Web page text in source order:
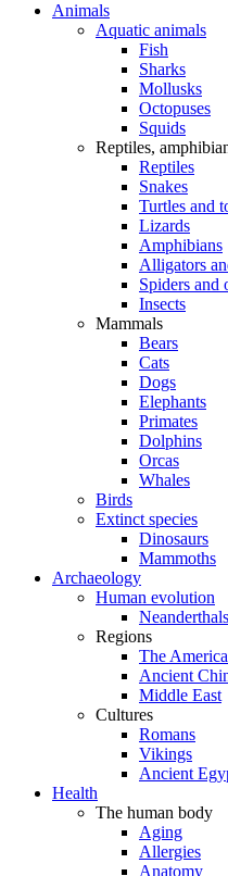
Animals
Aquatic animals
Fish
Sharks
Mollusks
Octopuses
Squids
Reptiles,
Reptiles
Snakes
Turtles and
Lizards
Amphibians
Alligators
Spiders and
Insects
Mammals
Bears
Cats
Dogs
Elephants
Primates
Dolphins
Orcas
Whales
Birds
Extinct species
Dinosaurs
Mammoths
Archaeology
Human evolution
Neanderthals
Regions
The
Ancient
Middle East
Cultures
Romans
Vikings
Ancient
Health
The human body
Aging
Allergies
Anatomy